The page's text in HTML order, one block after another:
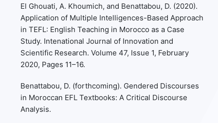
El Ghouati, A. Khoumich, and Benattabou, D. (2020).
Application of Multiple Intelligences-Based Approach
in TEFL: English Teaching in Morocco as a Case
Study. Intenational Journal of Innovation and
Scientific Research. Volume 47, Issue 1, February
2020, Pages 11–16.
Benattabou, D. (forthcoming). Gendered Discourses
in Moroccan EFL Textbooks: A Critical Discourse
Analysis.